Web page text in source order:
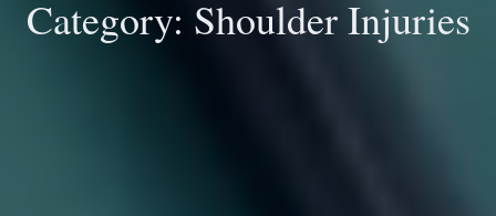
Category: Shoulder Injuries